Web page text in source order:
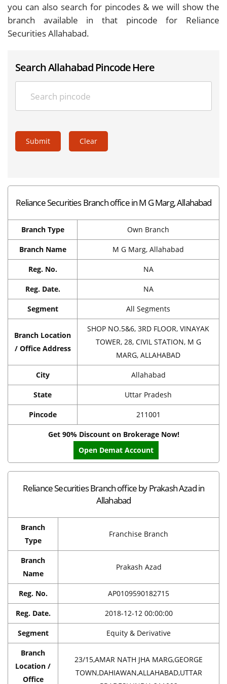
you can also search for pincodes & we will show the
branch available in that pincode for Reliance
Securities Allahabad.
Search Allahabad Pincode Here
Submit Clear
Reliance Securities Branch office in M G Marg, Allahabad
Branch Type Own Branch
Branch Name M G Marg, Allahabad
Reg. No. NA
Reg. Date. NA
Segment All Segments
Branch Location
/ Office Address
SHOP NO.5&6, 3RD FLOOR, VINAYAK
TOWER, 28, CIVIL STATION, M G
MARG, ALLAHABAD
City Allahabad
State Uttar Pradesh
Pincode 211001
Get 90% Discount on Brokerage Now!
Open Demat Account
Reliance Securities Branch office by Prakash Azad in
Allahabad
Branch
Type
Franchise Branch
Branch
Name
Prakash Azad
Reg. No. AP0109590182715
Reg. Date. 2018-12-12 00:00:00
Segment Equity & Derivative
Branch
Location /
Office
23/15,AMAR NATH JHA MARG,GEORGE
TOWN,DAHIAWAN,ALLAHABAD,UTTAR